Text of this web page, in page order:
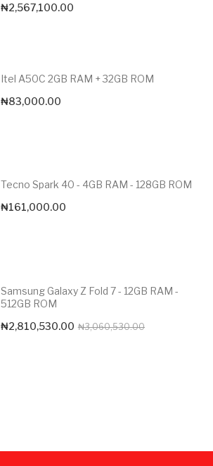
₦2,567,100.00
Itel A50C 2GB RAM + 32GB ROM
₦83,000.00
Tecno Spark 40 - 4GB RAM - 128GB ROM
₦161,000.00
Samsung Galaxy Z Fold 7 - 12GB RAM -
512GB ROM
₦3,060,530.00
₦2,810,530.00